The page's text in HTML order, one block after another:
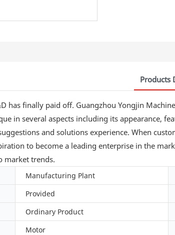
Products
has finally paid off. Guangzhou Yongjin
in several aspects including its appearance,
and solutions experience. When
to become a leading enterprise in the
market trends.
Manufacturing Plant
Provided
Ordinary Product
Motor